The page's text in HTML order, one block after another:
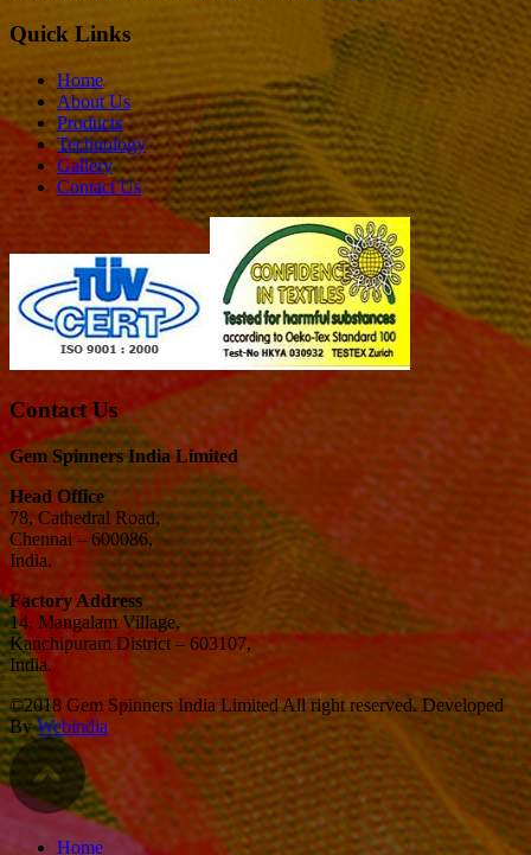
Quick Links
Home
About Us
Products
Technology
Gallery
Contact Us
Contact Us
Gem Spinners India Limited
Head Office
78, Cathedral Road,
Chennai – 600086,
India.
Factory Address
14, Mangalam Village,
Kanchipuram District – 603107,
India.
©2018 Gem Spinners India Limited All right reserved. Developed
ByWebindia
Home